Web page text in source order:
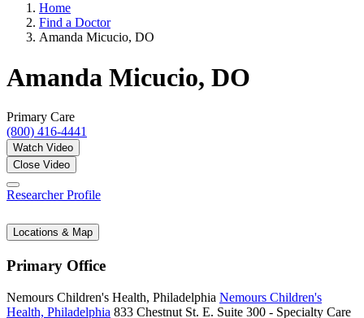
Home
Find a Doctor
Amanda Micucio, DO
Amanda Micucio, DO
Primary Care
(800) 416-4441
Watch Video
Close Video
Researcher Profile
Locations & Map
Primary Office
Nemours Children's Health, Philadelphia Nemours Children's
Health, Philadelphia 833 Chestnut St. E. Suite 300 - Specialty Care